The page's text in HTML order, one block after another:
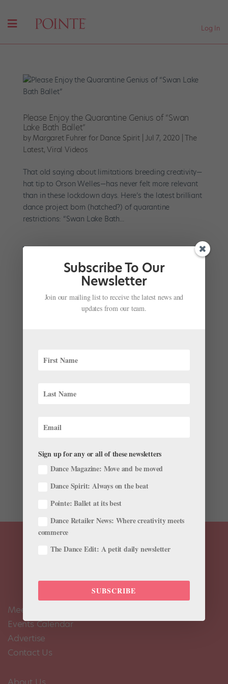
Log In
Please Enjoy the Quarantine Genius of “Swan
Lake Bath Ballet”
by Margaret Fuhrer for Dance Spirit|Jul 7, 2020 |The
Latest,Viral Videos
That old saying about limitations breeding creativity—
hat tip to Orson Welles—has never felt more relevant
than in these lockdown days. Here’s the latest brilliant
dance project born (hatched?) of quarantine
restrictions: “Swan Lake Bath...
New Zealand Ballet Dancer Experienced It
like to make the first dance in Antarctica,’ they often
call you crazy.” So says Kiwi choreographer and former
ballet dancer Corey Baker. Luckily, his persistence paid
off. On Sunday,...
Meet the Editors
Events Calendar
Advertise
Contact Us
Subscribe To Our
Newsletter
Join our mailing list to receive the latest news and
updates from our team.
Sign up for any or all of these newsletters
Dance Magazine: Move and be moved
Dance Spirit: Always on the beat
Pointe: Ballet at its best
Dance Retailer News: Where creativity meets
commerce
The Dance Edit: A petit daily newsletter
SUBSCRIBE